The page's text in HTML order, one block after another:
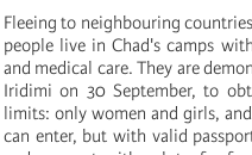
Fleeing to neighbouring
people live in Chad's camps
and medical care. They are
Iridimi on 30 September, to
limits: only women and girls,
can enter, but with valid